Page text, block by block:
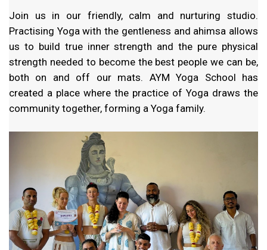
Join us in our friendly, calm and nurturing studio.
Practising Yoga with the gentleness and ahimsa allows
us to build true inner strength and the pure physical
strength needed to become the best people we can be,
both on and off our mats. AYM Yoga School has
created a place where the practice of Yoga draws the
community together, forming a Yoga family.